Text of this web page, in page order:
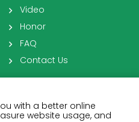
Video
Honor
FAQ
Contact Us
with a better online
website usage, and